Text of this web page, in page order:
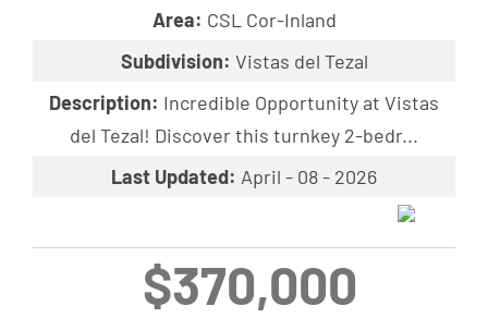
Area: CSL Cor-Inland
Subdivision: Vistas del Tezal
Description: Incredible Opportunity at Vistas
del Tezal! Discover this turnkey 2-bedr...
Last Updated: April - 08 - 2026
$370,000